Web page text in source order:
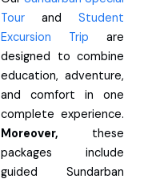
Tour and Student
Excursion Trip are
designed to combine
education, adventure,
and comfort in one
complete experience.
Moreover, these
packages include
guided Sundarban